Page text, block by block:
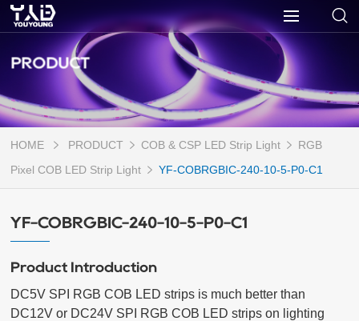
PRODUCT
HOME PRODUCT COB & CSP LED Strip Light
RGB
Pixel COB LED Strip Light
YF-COBRGBIC-240-10-5-P0-C1
YF-COBRGBIC-240-10-5-P0-C1
Product Introduction
DC5V SPI RGB COB LED strips is much better than
DC12V or DC24V SPI RGB COB LED strips on lighting